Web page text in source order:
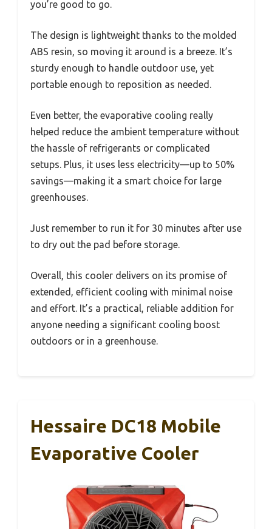
you’re good to go.
The design is lightweight thanks to the molded
ABS resin, so moving it around is a breeze. It’s
sturdy enough to handle outdoor use, yet
portable enough to reposition as needed.
Even better, the evaporative cooling really
helped reduce the ambient temperature without
the hassle of refrigerants or complicated
setups. Plus, it uses less electricity—up to 50%
savings—making it a smart choice for large
greenhouses.
Just remember to run it for 30 minutes after use
to dry out the pad before storage.
Overall, this cooler delivers on its promise of
extended, efficient cooling with minimal noise
and effort. It’s a practical, reliable addition for
anyone needing a significant cooling boost
outdoors or in a greenhouse.
Hessaire DC18 Mobile
Evaporative Cooler